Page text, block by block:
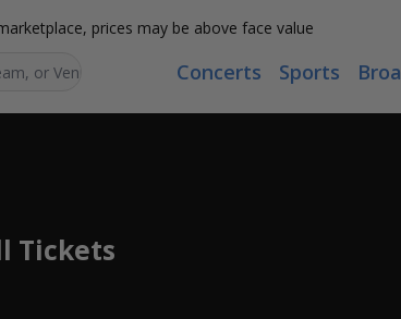
prices may be above face value
Concerts Sports
Tickets